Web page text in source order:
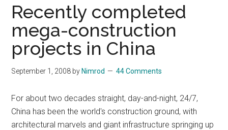
Chinese
Dream
Behind
It
Recently completed
mega-construction
projects in China
September 1, 2008 byNimrod 44 Comments
For about two decades straight, day-and-night, 24/7,
China has been the world's construction ground, with
architectural marvels and giant infrastructure springing up